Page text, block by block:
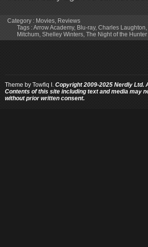
Category : Movies, Reviews
Tags :Arrow Academy, Blu-ray, Charles Laughton,
Mitchum, Shelley Winters, The Night of the Hunter
Theme by Towfiq I. Copyright 2009-2025 Nerdly Ltd.
Contents of this site including text and media may
without prior written consent.